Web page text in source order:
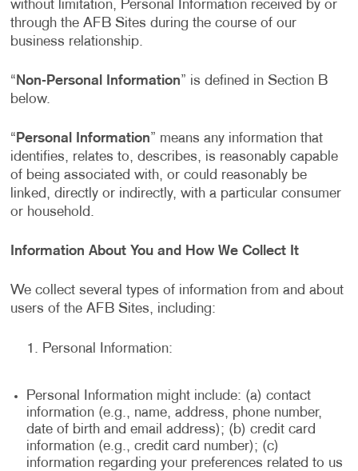
without limitation, Personal Information received by or
through the AFB Sites during the course of our
business relationship.
“ Non-Personal Information” is defined in Section B
below.
“ Personal Information” means any information that
identifies, relates to, describes, is reasonably capable
of being associated with, or could reasonably be
linked, directly or indirectly, with a particular consumer
or household.
Information About You and How We Collect It
We collect several types of information from and about
users of the AFB Sites, including:
Personal Information:
Personal Information might include: (a) contact
information (e.g., name, address, phone number,
date of birth and email address); (b) credit card
information (e.g., credit card number); (c)
information regarding your preferences related to us